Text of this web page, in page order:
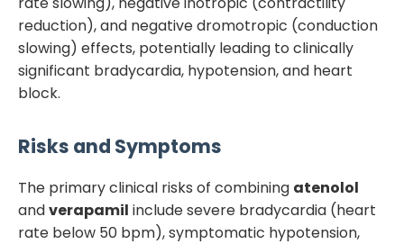
reduction), and negative dromotropic (conduction
slowing) effects, potentially leading to clinically
significant bradycardia, hypotension, and heart
block.
Risks and Symptoms
The primary clinical risks of combining atenolol
andverapamil include severe bradycardia (heart
rate below 50 bpm), symptomatic hypotension,